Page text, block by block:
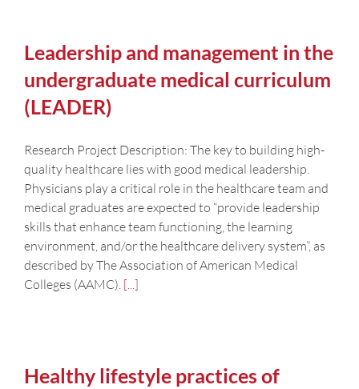
Leadership and management in the
undergraduate medical curriculum
(LEADER)
Research Project Description: The key to building high-
quality healthcare lies with good medical leadership.
Physicians play a critical role in the healthcare team and
medical graduates are expected to “provide leadership
skills that enhance team functioning, the learning
environment, and/or the healthcare delivery system”, as
described by The Association of American Medical
Colleges (AAMC). [...]
Healthy lifestyle practices of